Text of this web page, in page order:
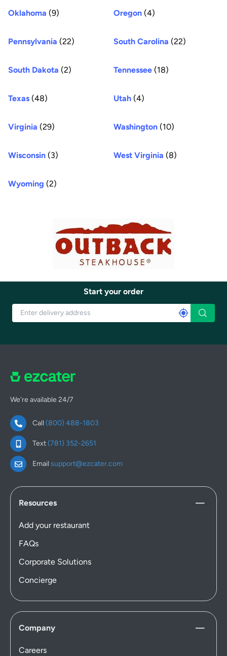
Oklahoma (9) Oregon (4)
Pennsylvania (22) South Carolina (22)
South Dakota (2) Tennessee (18)
Texas (48) Utah (4)
Virginia (29) Washington (10)
Wisconsin (3) West Virginia (8)
Wyoming (2)
Start your order
We're available 24/7
Call (800) 488-1803
Text(781) 352-2651
Email support@ezcater.com
Resources
Add your restaurant
FAQs
Corporate Solutions
Concierge
Company
Careers